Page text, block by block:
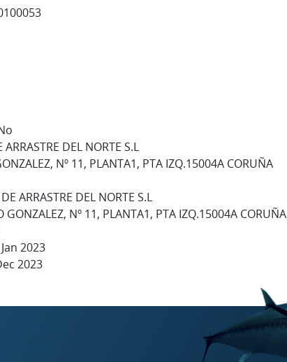
ARRASTRE DEL NORTE S.L
Nº 11, PLANTA1, PTA IZQ.15004A CORUÑA
ARRASTRE DEL NORTE S.L
GONZALEZ, Nº 11, PLANTA1, PTA IZQ.15004A CORUÑA
2023
2023